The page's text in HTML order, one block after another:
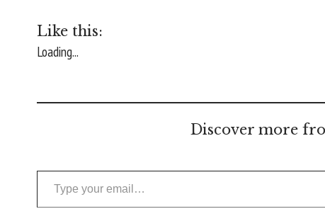
Like this:
Loading...
Discover more
Type your email…